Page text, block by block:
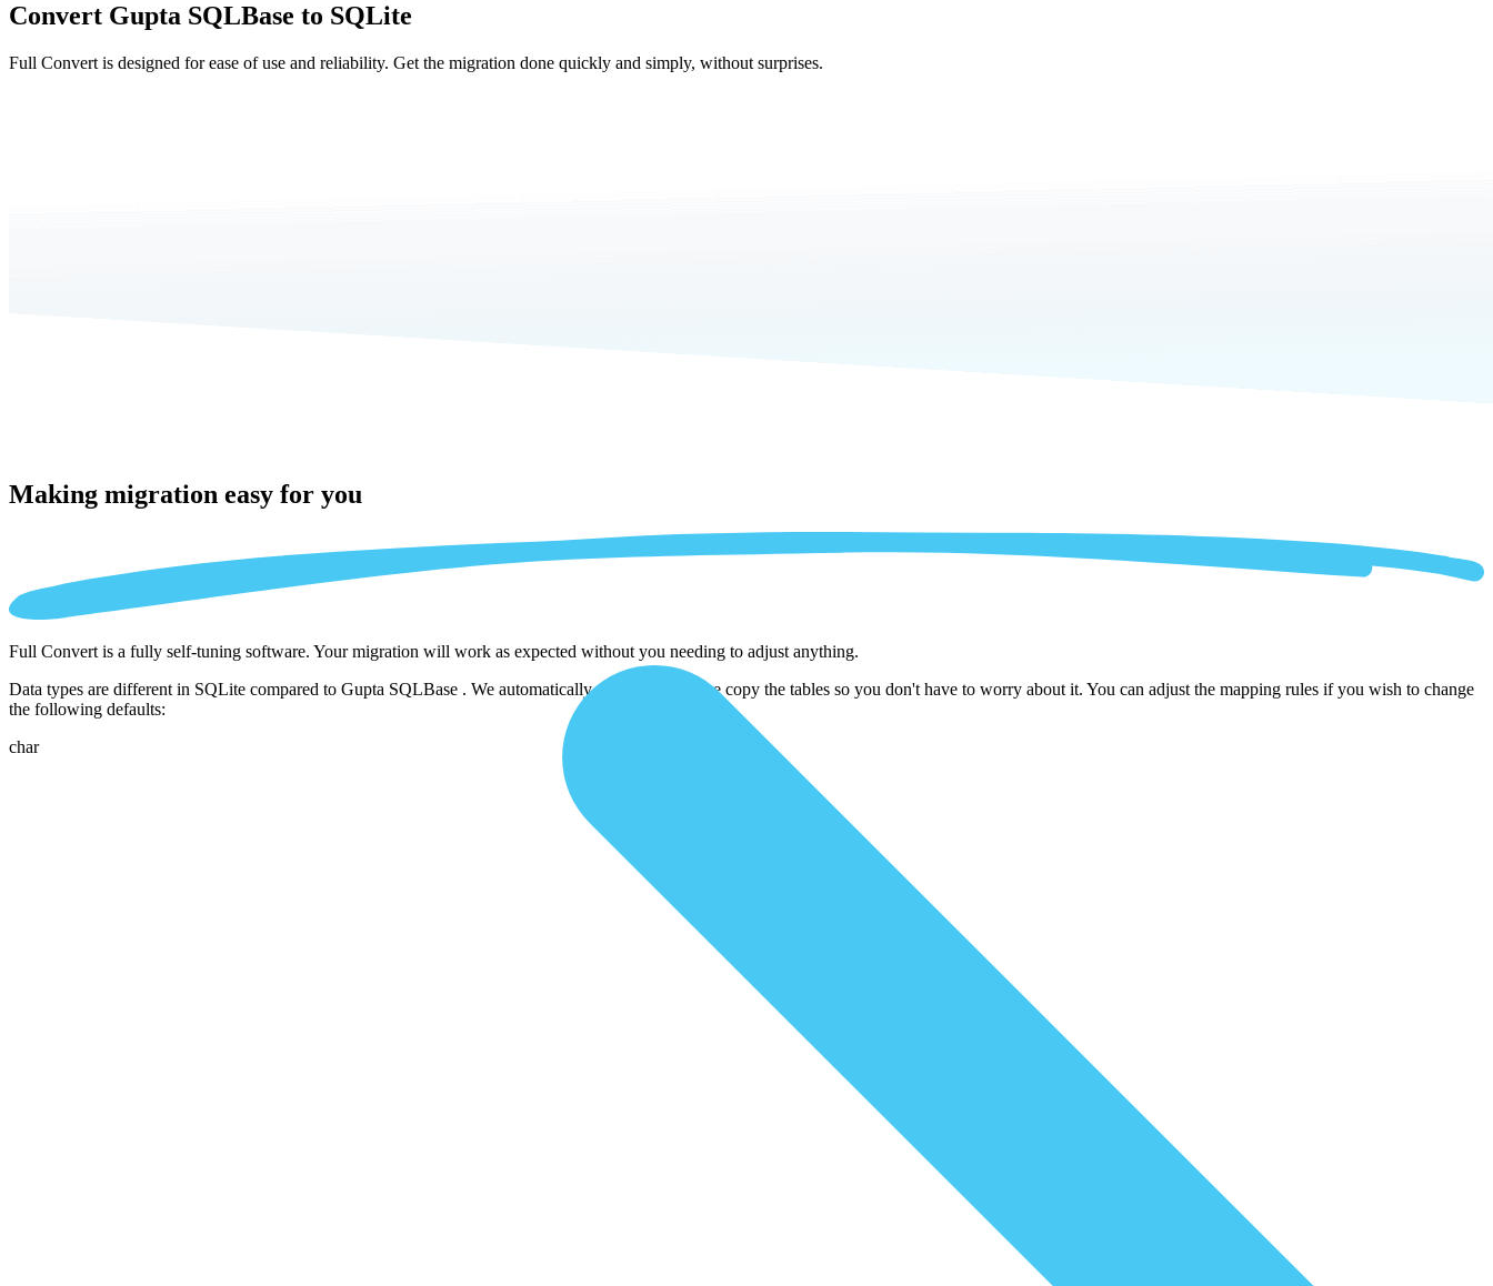
Convert Gupta SQLBase to SQLite
Full Convert is designed for ease of use and reliability. Get the migration done quickly and simply, without surprises.
Making migration easy for you
Full Convert is a fully self-tuning software. Your migration will work as expected without you needing to adjust anything.
Data types are different in SQLite compared to Gupta SQLBase . We automatically adjust them as we copy the tables so you don't have to worry about it. You can adjust the mapping rules if you wish to change
the following defaults:
char